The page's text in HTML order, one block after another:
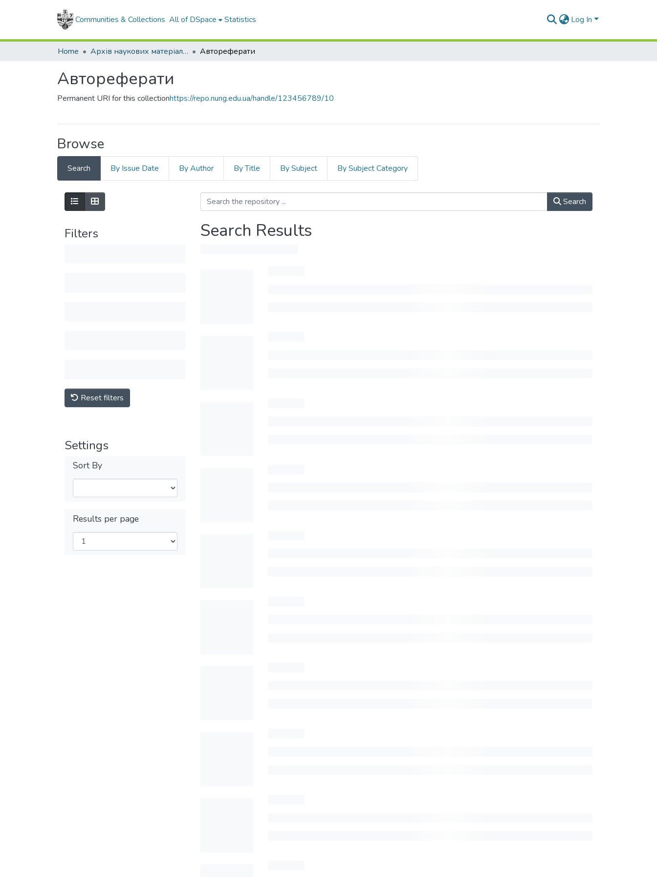
Communities & Collections All of DSpace Statistics Log In
Home Архів наукових матеріалів Автореферати
Автореферати
Permanent URI for this collectionhttps://repo.nung.edu.ua/handle/123456789/10
Browse
Search By Issue Date By Author By Title By Subject By Subject Category
Filters
Reset filters
Settings
Sort By
Results per page
Search
Search Results